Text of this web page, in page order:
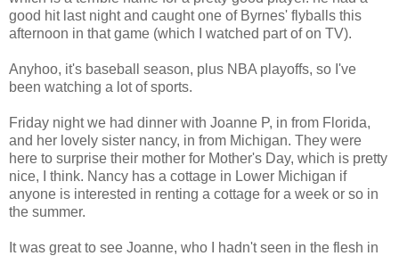
good hit last night and caught one of Byrnes' flyballs this
afternoon in that game (which I watched part of on TV).
Anyhoo, it's baseball season, plus NBA playoffs, so I've
been watching a lot of sports.
Friday night we had dinner with Joanne P, in from Florida,
and her lovely sister nancy, in from Michigan. They were
here to surprise their mother for Mother's Day, which is pretty
nice, I think. Nancy has a cottage in Lower Michigan if
anyone is interested in renting a cottage for a week or so in
the summer.
It was great to see Joanne, who I hadn't seen in the flesh in